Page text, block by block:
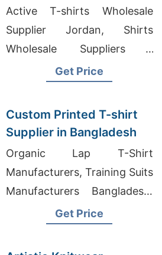
Plunge (lithuania)
Active T-shirts Wholesale
Supplier Jordan, Shirts
Wholesale Suppliers -
Promotional Products, Polo
Get Price
Custom Printed T-shirt
Supplier in Bangladesh
Organic Lap T-Shirt
Manufacturers, Training Suits
Manufacturers Bangladesh,
Mens Polo Shirts Suppliers
Get Price